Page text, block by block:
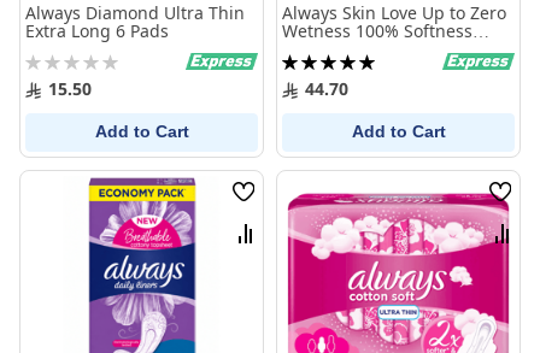
Always Diamond Ultra Thin
Extra Long 6 Pads
Rating:
0% 15.50
Add to Cart
Always Skin Love Up to Zero
Wetness 100% Softness
Maxi Thick Large 72 Pads
Rating:
100%44.70
Add to Cart
Wish
List
Compare
Wish
List